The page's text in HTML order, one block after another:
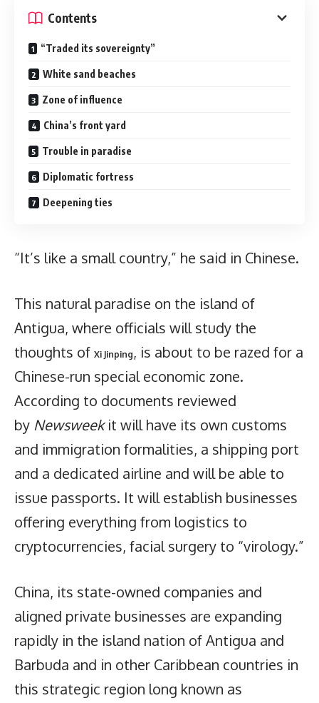
Contents
“Traded its sovereignty”
White sand beaches
Zone of influence
China’s front yard
Trouble in paradise
Diplomatic fortress
Deepening ties
“It’s like a small country,” he said in Chinese.
This natural paradise on the island of
Antigua, where officials will study the
thoughts of Xi Jinping , is about to be razed for a
Chinese-run special economic zone.
According to documents reviewed
by Newsweekit will have its own customs
and immigration formalities, a shipping port
and a dedicated airline and will be able to
issue passports. It will establish businesses
offering everything from logistics to
cryptocurrencies, facial surgery to “virology.”
China, its state-owned companies and
aligned private businesses are expanding
rapidly in the island nation of Antigua and
Barbuda and in other Caribbean countries in
this strategic region long known as